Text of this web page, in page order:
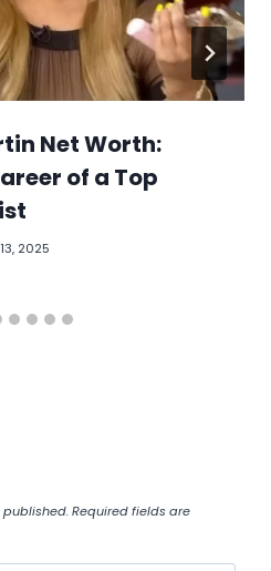
Net Worth:
of a Top
2025
published.Required fields are